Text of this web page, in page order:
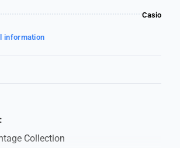
Casio
information
Collection